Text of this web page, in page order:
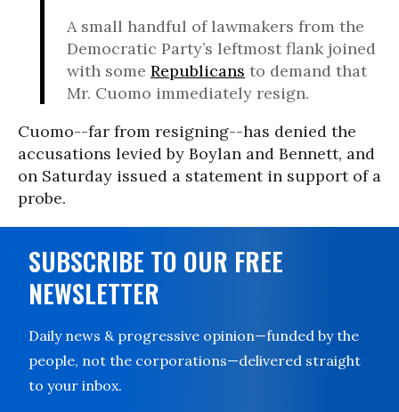
A small handful of lawmakers from the
Democratic Party’s leftmost flank joined
with some Republicans to demand that
Mr. Cuomo immediately resign.
Cuomo--far from resigning--has denied the
accusations levied by Boylan and Bennett, and
on Saturday issued a statement in support of a
probe.
SUBSCRIBE TO OUR FREE
NEWSLETTER
Daily news & progressive opinion—funded by the
people, not the corporations—delivered straight
to your inbox.